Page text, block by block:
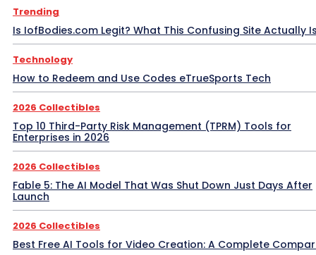
Trending
Is IofBodies.com Legit? What This Confusing Site Actually
Technology
How to Redeem and Use Codes eTrueSports Tech
2026 Collectibles
Top 10 Third-Party Risk Management (TPRM) Tools for
Enterprises in 2026
2026 Collectibles
Fable 5: The AI Model That Was Shut Down Just Days After
Launch
2026 Collectibles
Best Free AI Tools for Video Creation: A Complete